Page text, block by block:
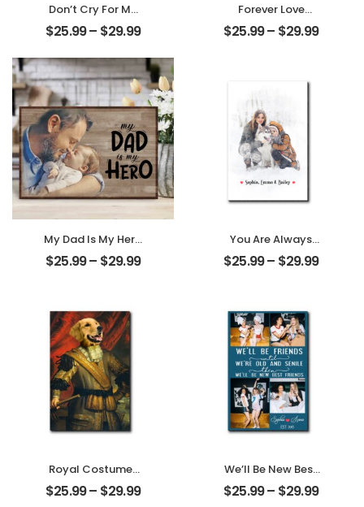
Don’t Cry For Me
Mom Customized
Pet Photo With
Personalized
Desktop Plaque
$25.99– $29.99
Forever Love
Customized
Couple Photo
Desktop Plaque
$25.99– $29.99
My Dad Is My Hero
Customized
Father Photo
$25.99– $29.99
You Are Always
My Family
Customized
Personalized
Desktop Plaque
$25.99– $29.99
Royal Costumes
Pet Customized
Pet Photo
$25.99– $29.99
We’ll Be New Best
Friends
Customized
$25.99– $29.99